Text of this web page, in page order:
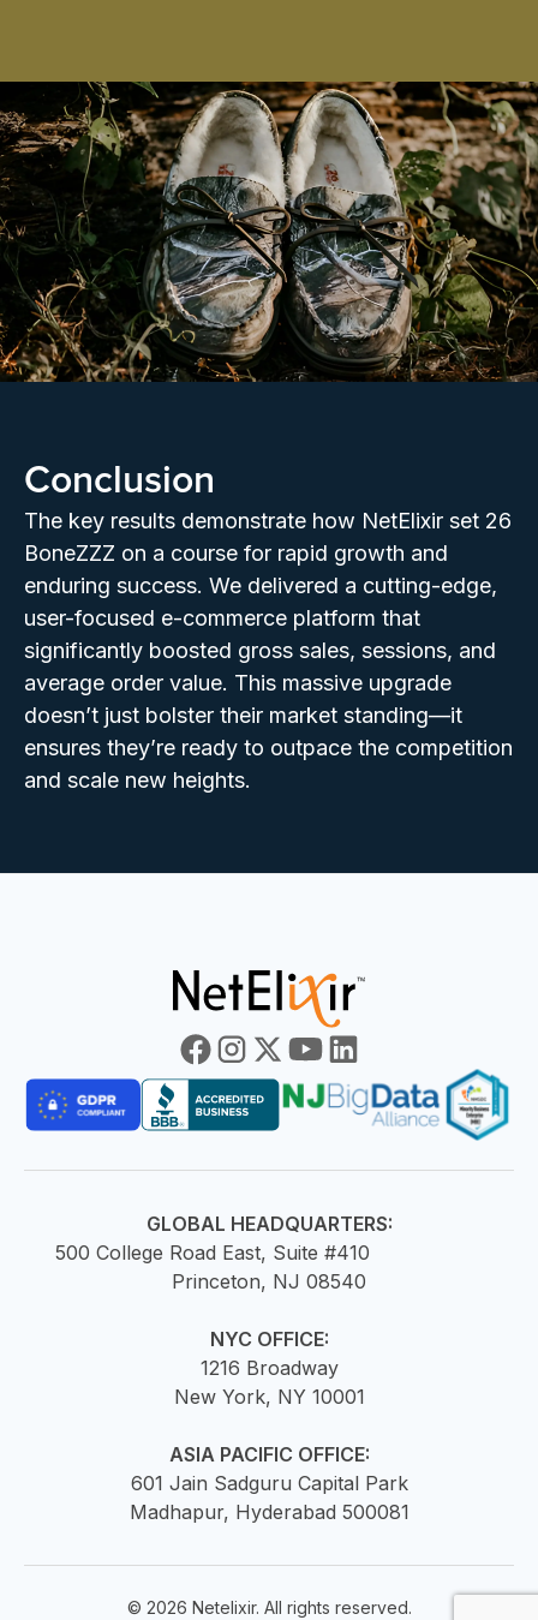
Conclusion
The key results demonstrate how NetElixir set 26
BoneZZZ on a course for rapid growth and
enduring success. We delivered a cutting-edge,
user-focused e-commerce platform that
significantly boosted gross sales, sessions, and
average order value. This massive upgrade
doesn’t just bolster their market standing—it
ensures they’re ready to outpace the competition
and scale new heights.
GLOBAL HEADQUARTERS:
500 College Road East, Suite #410
Princeton, NJ 08540
NYC OFFICE:
1216 Broadway
New York, NY 10001
ASIA PACIFIC OFFICE:
601 Jain Sadguru Capital Park
Madhapur, Hyderabad 500081
© 2026 Netelixir. All rights reserved.